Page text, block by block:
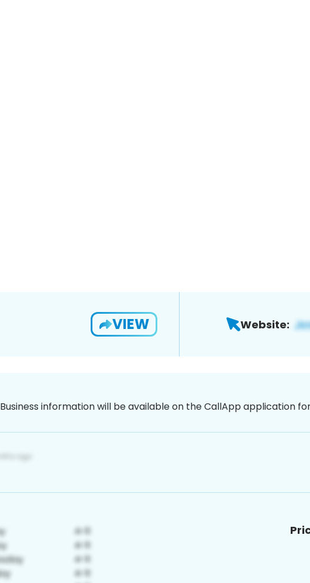
VIEW Website:
Business information will be available on the CallApp application